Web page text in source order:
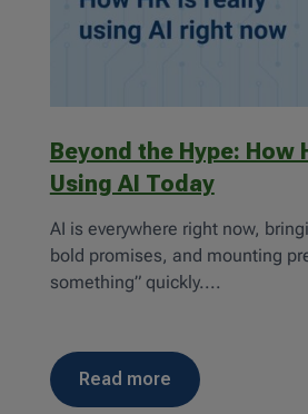
Beyond the Hype: How
Using AI Today
AI is everywhere right now,
bold promises, and mounting
something” quickly....
read more